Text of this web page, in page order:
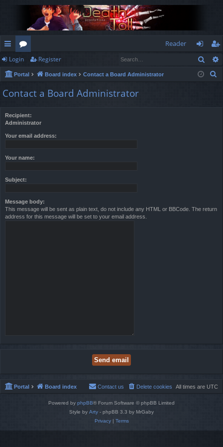
ui
ck
lin
or
u
m
Reader
og
in
eg
ist
Login Register
Portal Board index Contact a Board Administrator
Contact a Board Administrator
Recipient:
Administrator
Your email address:
Your name:
Subject:
Message body:
This message will be sent as plain text, do not include any HTML or BBCode. The return
address for this message will be set to your email address.
Portal Board index All times are UTC
Delete cookies
Contact us
Powered by phpBB® Forum Software © phpBB Limited
Style by Arty - phpBB 3.3 by MrGaby
Privacy| Terms